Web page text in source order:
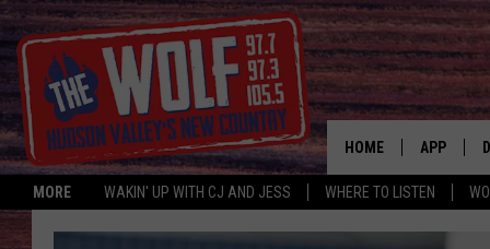
MORE WAKIN' UP WITH CJ AND JESS WHERE TO LISTEN
HOME APP